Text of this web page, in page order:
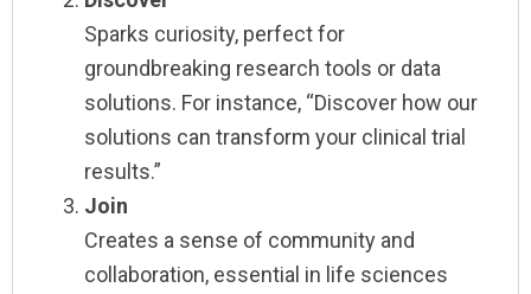
Sparks curiosity, perfect for
groundbreaking research tools or data
solutions. For instance, “Discover how our
solutions can transform your clinical trial
results.”
Join
Creates a sense of community and
collaboration, essential in life sciences